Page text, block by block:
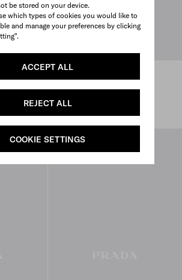
be stored on your device.
which types of cookies you would like to
and manage your preferences by clicking
ACCEPT ALL
REJECT ALL
COOKIE SETTINGS
Saffiano Leather Travel Bag